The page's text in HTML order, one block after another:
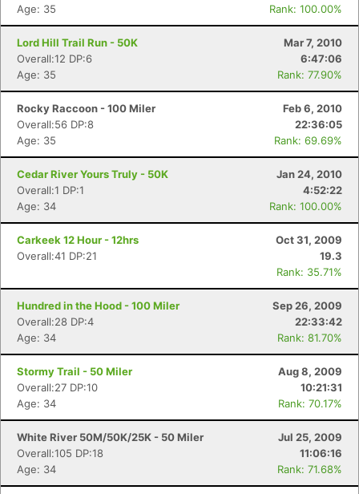
Age: 35
Rank: 100.00%
Lord Hill Trail Run - 50K
Mar 7, 2010
Overall:12 DP:6
6:47:06
Age: 35
Rank: 77.90%
Rocky Raccoon - 100 Miler
Feb 6, 2010
Overall:56 DP:8
22:36:05
Age: 35
Rank: 69.69%
Cedar River Yours Truly - 50K
Jan 24, 2010
Overall:1 DP:1
4:52:22
Age: 34
Rank: 100.00%
Carkeek 12 Hour - 12hrs
Oct 31, 2009
Overall:41 DP:21
19.3
Rank: 35.71%
Hundred in the Hood - 100 Miler
Sep 26, 2009
Overall:28 DP:4
22:33:42
Age: 34
Rank: 81.70%
Stormy Trail - 50 Miler
Aug 8, 2009
Overall:27 DP:10
10:21:31
Age: 34
Rank: 70.17%
White River 50M/50K/25K - 50 Miler
Jul 25, 2009
Overall:105 DP:18
11:06:16
Age: 34
Rank: 71.68%